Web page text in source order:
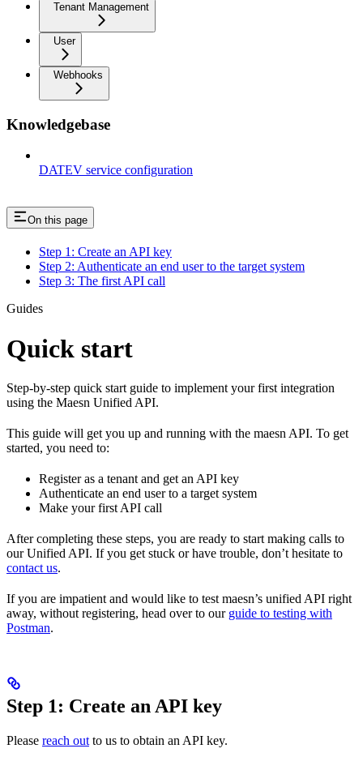
Tenant Management
User
Webhooks
Knowledgebase
DATEV service configuration
On this page
Step 1: Create an API key
Step 2: Authenticate an end user to the target system
Step 3: The first API call
Guides
Quick start
Step-by-step quick start guide to implement your first integration
using the Maesn Unified API.
This guide will get you up and running with the maesn API. To get
started, you need to:
Register as a tenant and get an API key
Authenticate an end user to a target system
Make your first API call
After completing these steps, you are ready to start making calls to
our Unified API. If you get stuck or have trouble, don’t hesitate to
contact us.
If you are impatient and would like to test maesn’s unified API right
away, without registering, head over to our guide to testing with
Postman.
Step 1: Create an API key
Please reach out to us to obtain an API key.